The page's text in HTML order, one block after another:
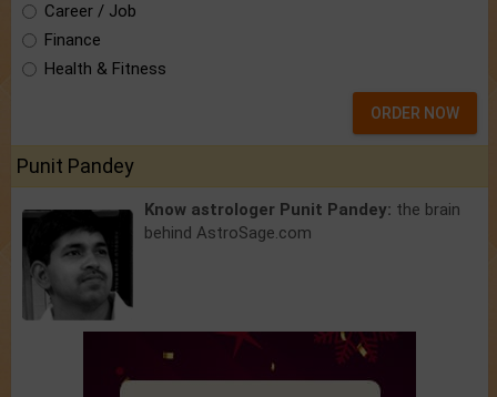
Career / Job
Finance
Health & Fitness
ORDER NOW
Punit Pandey
Know astrologer Punit Pandey: the brain
behind AstroSage.com